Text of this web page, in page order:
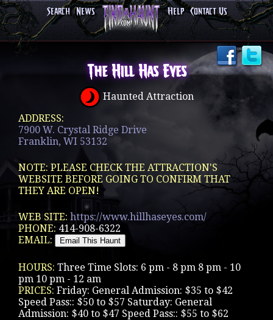
Search News Help Contact Us
The Hill Has Eyes
Haunted Attraction
ADDRESS:
7900 W. Crystal Ridge Drive
Franklin, WI 53132
NOTE: PLEASE CHECK THE ATTRACTION'S
WEBSITE BEFORE GOING TO CONFIRM THAT
THEY ARE OPEN!
WEB SITE: https://www.hillhaseyes.com/
PHONE: 414-908-6322
EMAIL:
HOURS: Three Time Slots: 6 pm - 8 pm 8 pm - 10
pm 10 pm - 12 am
PRICES: Friday: General Admission: $35 to $42
Speed Pass:: $50 to $57 Saturday: General
Admission: $40 to $47 Speed Pass:: $55 to $62